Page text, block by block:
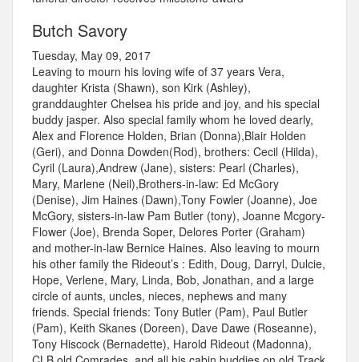
Butch Savory
Tuesday, May 09, 2017
Leaving to mourn his loving wife of 37 years Vera,
daughter Krista (Shawn), son Kirk (Ashley),
granddaughter Chelsea his pride and joy, and his special
buddy jasper. Also special family whom he loved dearly,
Alex and Florence Holden, Brian (Donna),Blair Holden
(Geri), and Donna Dowden(Rod), brothers: Cecil (Hilda),
Cyril (Laura),Andrew (Jane), sisters: Pearl (Charles),
Mary, Marlene (Neil),Brothers-in-law: Ed McGory
(Denise), Jim Haines (Dawn),Tony Fowler (Joanne), Joe
McGory, sisters-in-law Pam Butler (tony), Joanne Mcgory-
Flower (Joe), Brenda Soper, Delores Porter (Graham)
and mother-in-law Bernice Haines. Also leaving to mourn
his other family the Rideout’s : Edith, Doug, Darryl, Dulcie,
Hope, Verlene, Mary, Linda, Bob, Jonathan, and a large
circle of aunts, uncles, nieces, nephews and many
friends. Special friends: Tony Butler (Pam), Paul Butler
(Pam), Keith Skanes (Doreen), Dave Dawe (Roseanne),
Tony Hiscock (Bernadette), Harold Rideout (Madonna),